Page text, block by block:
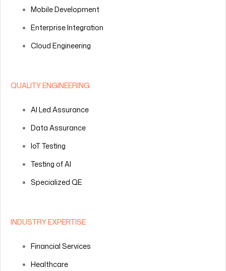
Mobile Development
Enterprise Integration
Cloud Engineering
QUALITY ENGINEERING
AI Led Assurance
Data Assurance
IoT Testing
Testing of AI
Specialized QE
INDUSTRY EXPERTISE
Financial Services
Healthcare